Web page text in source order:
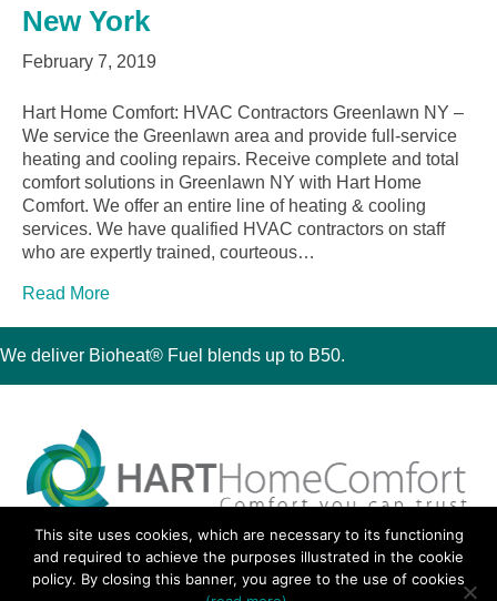
New York
February 7, 2019
Hart Home Comfort: HVAC Contractors Greenlawn NY –
We service the Greenlawn area and provide full-service
heating and cooling repairs. Receive complete and total
comfort solutions in Greenlawn NY with Hart Home
Comfort. We offer an entire line of heating & cooling
services. We have qualified HVAC contractors on staff
who are expertly trained, courteous…
Read More
We deliver Bioheat® Fuel blends up to B50.
30 Montauk Boulevard, Oakdale, NY 11769
Phone 631-667-3200
© 2018 Hart Home Comfort All Rights Reserved.
This site uses cookies, which are necessary to its functioning
and required to achieve the purposes illustrated in the cookie
policy. By closing this banner, you agree to the use of cookies